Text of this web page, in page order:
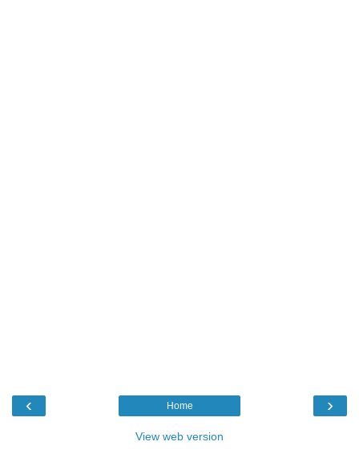
‹ ›
Home
View web version